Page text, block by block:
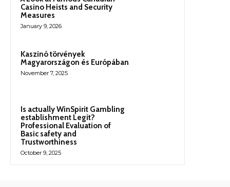
Casino Heists and Security
Measures
January 9, 2026
Kaszinó törvények
Magyarországon és Európában
November 7, 2025
Is actually WinSpirit Gambling
establishment Legit?
Professional Evaluation of
Basic safety and
Trustworthiness
October 9, 2025